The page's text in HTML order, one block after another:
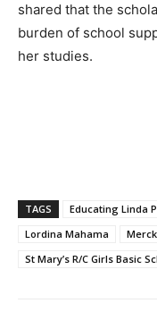
shared that the
burden of school
her studies.
TAGS Educating Linda
Lordina Mahama
St Mary’s R/C Girls Basic